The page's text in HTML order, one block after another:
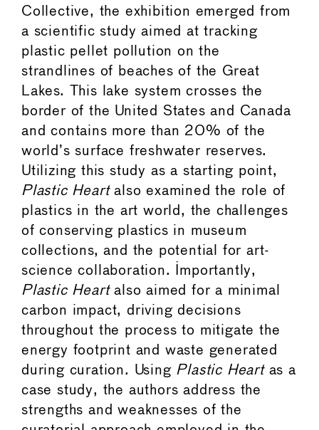
Collective, the exhibition emerged from
a scientific study aimed at tracking
plastic pellet pollution on the
strandlines of beaches of the Great
Lakes. This lake system crosses the
border of the United States and Canada
and contains more than 20% of the
world’s surface freshwater reserves.
Utilizing this study as a starting point,
Plastic Heartalso examined the role of
plastics in the art world, the challenges
of conserving plastics in museum
collections, and the potential for art-
science collaboration. Importantly,
Plastic Heartalso aimed for a minimal
carbon impact, driving decisions
throughout the process to mitigate the
energy footprint and waste generated
during curation. Using Plastic Heartas a
case study, the authors address the
strengths and weaknesses of the